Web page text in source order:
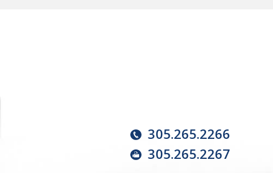
305.265.2266
305.265.2267